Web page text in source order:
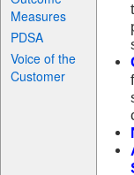
Measures
PDSA
Voice of the
Customer